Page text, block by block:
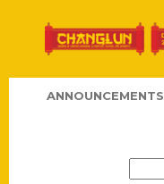
ANNOUNCEMENTS